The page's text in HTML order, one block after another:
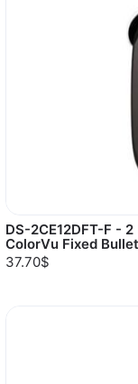
DS-2CE12DFT-F - 2
ColorVu Fixed
37.70$